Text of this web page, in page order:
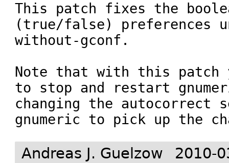
This patch fixes the
(true/false) preferences
without-gconf.
Note that with this patch
to stop and restart
changing the autocorrect
gnumeric to pick up the
Andreas J. Guelzow 2010-